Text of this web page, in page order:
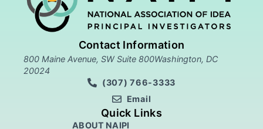
Contact Information
800 Maine Avenue, SW Suite 800Washington, DC
20024
(307) 766-3333
Email
Quick Links
ABOUT NAIPI